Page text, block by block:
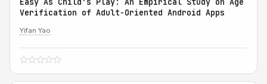
Verification of Adult-Oriented Android Apps
Yifan Yao